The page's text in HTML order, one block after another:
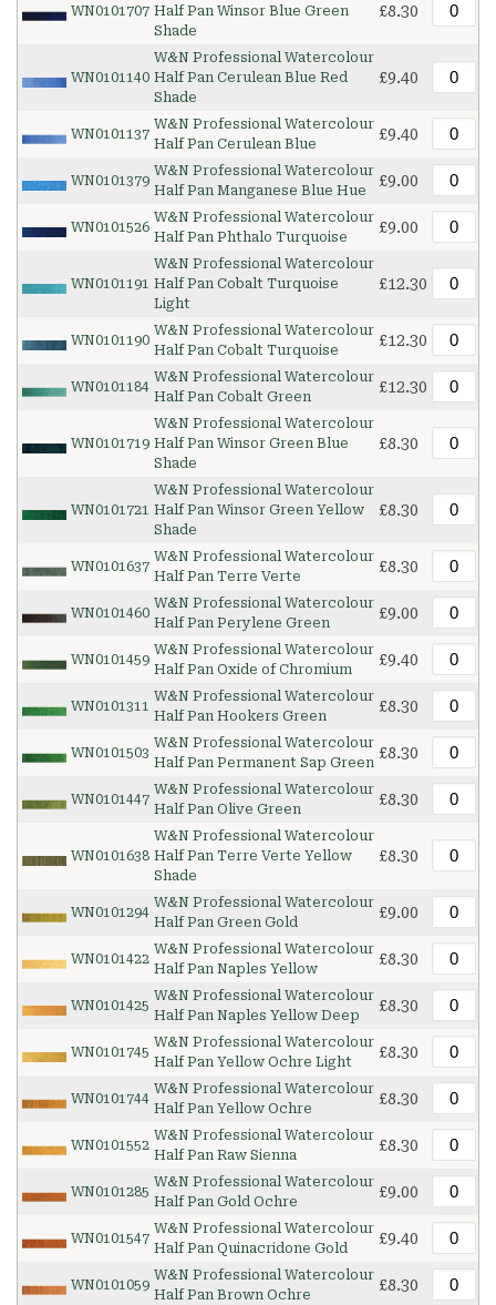
WN0101707 Half Pan Winsor Blue Green
Shade
£8.30
WN0101140
W&N Professional Watercolour
Half Pan Cerulean Blue Red
Shade
£9.40
WN0101137
W&N Professional Watercolour
Half Pan Cerulean Blue
£9.40
WN0101379
W&N Professional Watercolour
Half Pan Manganese Blue Hue
£9.00
WN0101526
W&N Professional Watercolour
Half Pan Phthalo Turquoise
£9.00
WN0101191
W&N Professional Watercolour
Half Pan Cobalt Turquoise
Light
£12.30
WN0101190
W&N Professional Watercolour
Half Pan Cobalt Turquoise
£12.30
WN0101184
W&N Professional Watercolour
Half Pan Cobalt Green
£12.30
WN0101719
W&N Professional Watercolour
Half Pan Winsor Green Blue
Shade
£8.30
WN0101721
W&N Professional Watercolour
Half Pan Winsor Green Yellow
Shade
£8.30
WN0101637
W&N Professional Watercolour
Half Pan Terre Verte
£8.30
WN0101460
W&N Professional Watercolour
Half Pan Perylene Green
£9.00
WN0101459
W&N Professional Watercolour
Half Pan Oxide of Chromium
£9.40
WN0101311
W&N Professional Watercolour
Half Pan Hookers Green
£8.30
WN0101503
W&N Professional Watercolour
Half Pan Permanent Sap Green
£8.30
WN0101447
W&N Professional Watercolour
Half Pan Olive Green
£8.30
WN0101638
W&N Professional Watercolour
Half Pan Terre Verte Yellow
Shade
£8.30
WN0101294
W&N Professional Watercolour
Half Pan Green Gold
£9.00
WN0101422
W&N Professional Watercolour
Half Pan Naples Yellow
£8.30
WN0101425
W&N Professional Watercolour
Half Pan Naples Yellow Deep
£8.30
WN0101745
W&N Professional Watercolour
Half Pan Yellow Ochre Light
£8.30
WN0101744
W&N Professional Watercolour
Half Pan Yellow Ochre
£8.30
WN0101552
W&N Professional Watercolour
Half Pan Raw Sienna
£8.30
WN0101285
W&N Professional Watercolour
Half Pan Gold Ochre
£9.00
WN0101547
W&N Professional Watercolour
Half Pan Quinacridone Gold
£9.40
WN0101059
W&N Professional Watercolour
Half Pan Brown Ochre
£8.30